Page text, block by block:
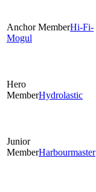
Anchor MemberHi-Fi-
Mogul
Hero
MemberHydrolastic
Junior
MemberHarbourmaster